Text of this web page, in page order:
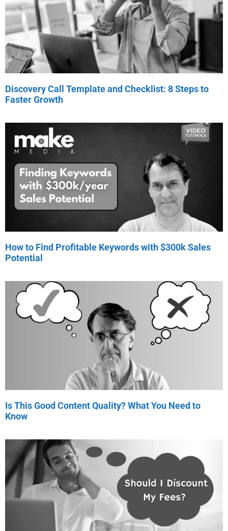
Discovery Call Template and Checklist: 8 Steps to
Faster Growth
How to Find Profitable Keywords with $300k Sales
Potential
Is This Good Content Quality? What You Need to
Know